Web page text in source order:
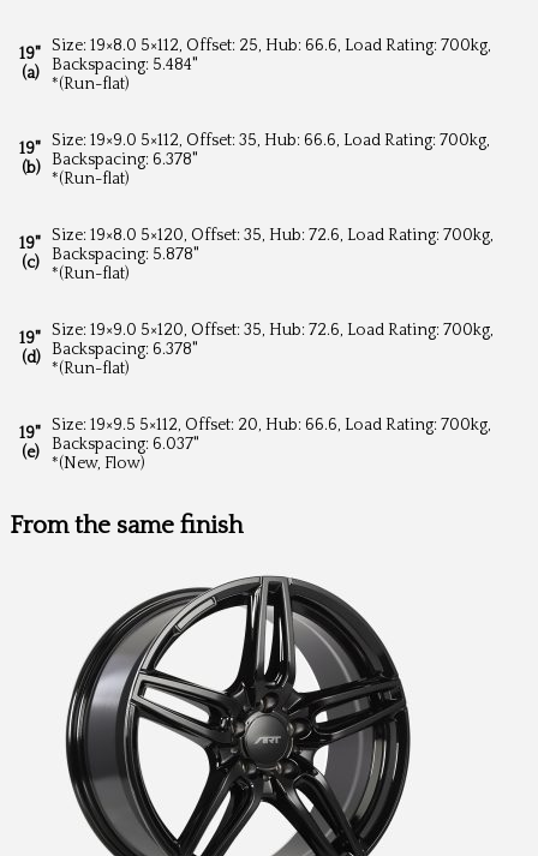
19"
(a)
Size: 19×8.0 5×112, Offset: 25, Hub: 66.6, Load Rating: 700kg,
Backspacing: 5.484"
*(Run-flat)
19"
(b)
Size: 19×9.0 5×112, Offset: 35, Hub: 66.6, Load Rating: 700kg,
Backspacing: 6.378"
*(Run-flat)
19"
(c)
Size: 19×8.0 5×120, Offset: 35, Hub: 72.6, Load Rating: 700kg,
Backspacing: 5.878"
*(Run-flat)
19"
(d)
Size: 19×9.0 5×120, Offset: 35, Hub: 72.6, Load Rating: 700kg,
Backspacing: 6.378"
*(Run-flat)
19"
(e)
Size: 19×9.5 5×112, Offset: 20, Hub: 66.6, Load Rating: 700kg,
Backspacing: 6.037"
*(New, Flow)
From the same finish